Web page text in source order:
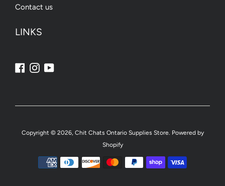
Contact us
LINKS
Facebook
Instagram
YouTube
Copyright © 2026, Chit Chats Ontario Supplies Store. Powered by
Shopify
Payment